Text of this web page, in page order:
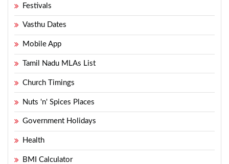
Festivals
Vasthu Dates
Mobile App
Tamil Nadu MLAs List
Church Timings
Nuts 'n' Spices Places
Government Holidays
Health
BMI Calculator